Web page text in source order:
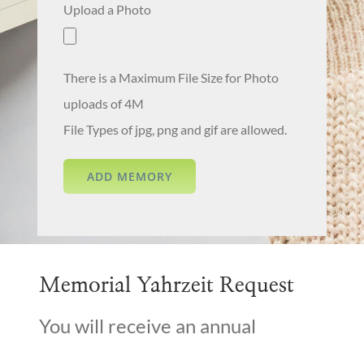
Upload a Photo
There is a Maximum File Size for Photo
uploads of 4M
File Types of jpg, png and gif are allowed.
Memorial Yahrzeit Request
You will receive an annual